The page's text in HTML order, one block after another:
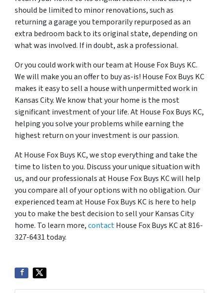
should be limited to minor renovations, such as
returning a garage you temporarily repurposed as an
extra bedroom back to its original state, depending on
what was involved. If in doubt, ask a professional.
Or you could work with our team at House Fox Buys KC.
We will make you an offer to buy as-is! House Fox Buys KC
makes it easy to sell a house with unpermitted work in
Kansas City. We know that your home is the most
significant investment of your life. At House Fox Buys KC,
helping you solve your problems while earning the
highest return on your investment is our passion.
At House Fox Buys KC, we stop everything and take the
time to listen to you. Discuss your unique situation with
us, and our professionals at House Fox Buys KC will help
you compare all of your options with no obligation. Our
experienced team at House Fox Buys KC is here to help
you to make the best decision to sell your Kansas City
home. To learn more,contactHouse Fox Buys KC at 816-
327-6431 today.